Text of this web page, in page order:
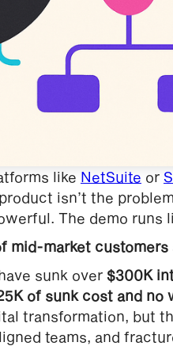
like NetSuite or
isn’t the
The demo runs
mid-market customers
sunk over $300K
of sunk cost and no
transformation, but
teams, and